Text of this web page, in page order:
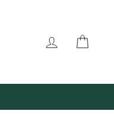
LOG IN